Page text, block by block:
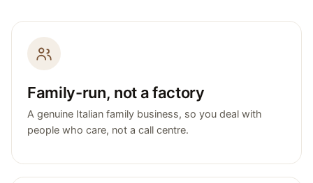
Family-run, not a factory
A genuine Italian family business, so you deal with
people who care, not a call centre.